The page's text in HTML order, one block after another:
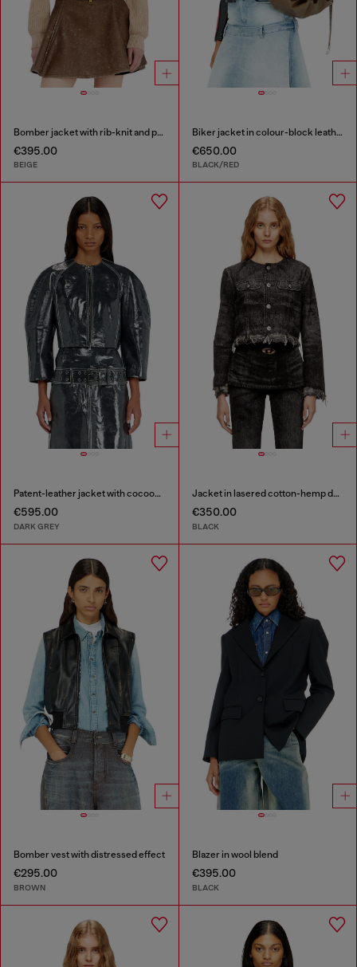
Bomber jacket with rib-knit and plush trims
€395.00
BEIGE
Biker jacket in colour-block leather
€650.00
BLACK/RED
Patent-leather jacket with cocoon sleeves
€595.00
DARK GREY
Jacket in lasered cotton-hemp denim
€350.00
BLACK
Bomber vest with distressed effect
€295.00
BROWN
Blazer in wool blend
€395.00
BLACK